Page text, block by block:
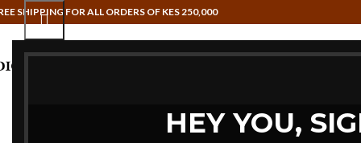
HEY YOU,
SHIPPING FOR ALL ORDERS OF KES 250,000
HAMMOCK SWINGSHOME